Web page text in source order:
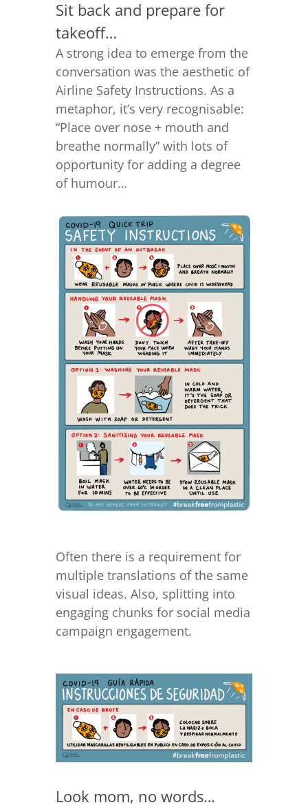
Sit back and prepare for
takeoff…
A strong idea to emerge from the
conversation was the aesthetic of
Airline Safety Instructions. As a
metaphor, it’s very recognisable:
“Place over nose + mouth and
breathe normally” with lots of
opportunity for adding a degree
of humour…
Often there is a requirement for
multiple translations of the same
visual ideas. Also, splitting into
engaging chunks for social media
campaign engagement.
Look mom, no words…